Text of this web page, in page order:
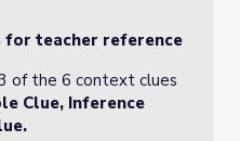
for teacher reference
of the 6 context clues
Clue, Inference